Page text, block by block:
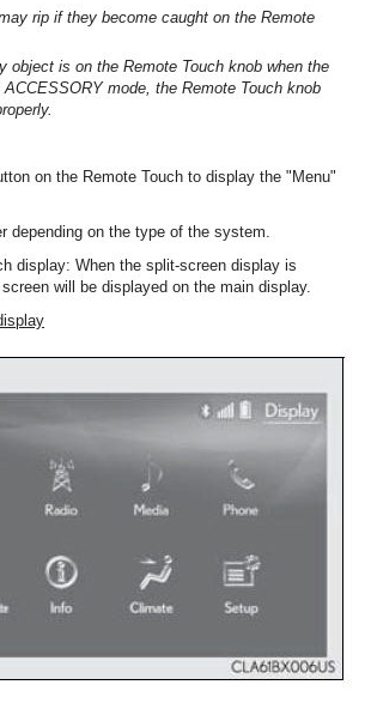
rip if they become caught on the Remote
object is on the Remote Touch knob when the
mode, the Remote Touch knob
on the Remote Touch to display the "Menu"
depending on the type of the system.
display: When the split-screen display is
will be displayed on the main display.